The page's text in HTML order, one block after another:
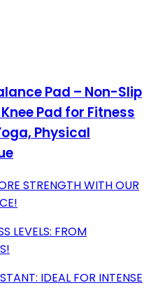
Pad – Non-Slip
Pad for Fitness
Physical
STRENGTH WITH OUR
LEVELS: FROM
IDEAL FOR INTENSE